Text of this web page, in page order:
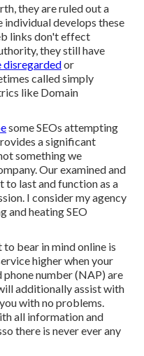
they are ruled out a
develops these
links don't effect
they still have
disregardedor
called simply
like Domain
some SEOs attempting
a significant
something we
Our examined and
to last and function as a
I consider my agency
and heating SEO
bear in mind online is
higher when your
phone number (NAP) are
additionally assist with
with no problems.
all information and
there is never ever any